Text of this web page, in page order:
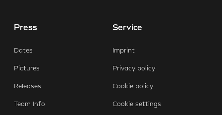
LinkedIn
WhatsApp
Press
Dates
Pictures
Releases
Team Info
Service
Imprint
Privacy policy
Cookie policy
Cookie settings